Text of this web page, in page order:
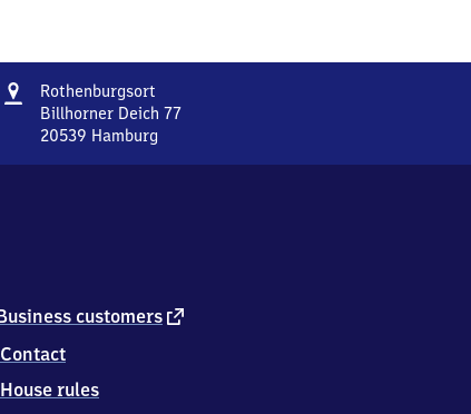
Address
Rothenburgsort
Billhorner Deich 77
20539 Hamburg
3
Hamburg
customers external
Contact
House rules